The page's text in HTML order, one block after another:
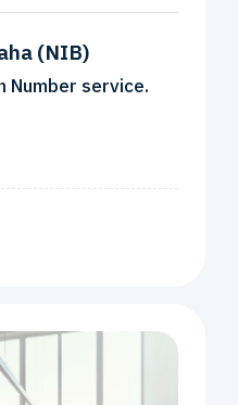
(NIB)
Number service.